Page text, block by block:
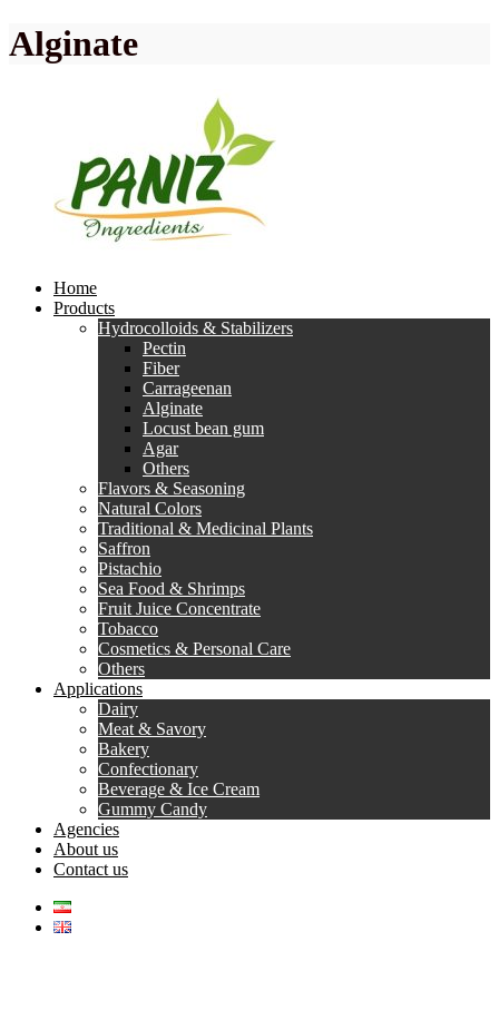
Alginate
Home
Products
Hydrocolloids & Stabilizers
Pectin
Fiber
Carrageenan
Alginate
Locust bean gum
Agar
Others
Flavors & Seasoning
Natural Colors
Traditional & Medicinal Plants
Saffron
Pistachio
Sea Food & Shrimps
Fruit Juice Concentrate
Tobacco
Cosmetics & Personal Care
Others
Applications
Dairy
Meat & Savory
Bakery
Confectionary
Beverage & Ice Cream
Gummy Candy
Agencies
About us
Contact us